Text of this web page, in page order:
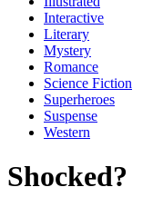
Interactive
Literary
Mystery
Romance
Science Fiction
Superheroes
Suspense
Western
Shocked?